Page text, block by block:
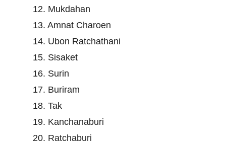
12. Mukdahan
13. Amnat Charoen
14. Ubon Ratchathani
15. Sisaket
16. Surin
17. Buriram
18. Tak
19. Kanchanaburi
20. Ratchaburi